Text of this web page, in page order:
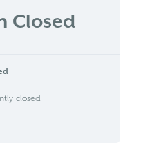
Closed
closed